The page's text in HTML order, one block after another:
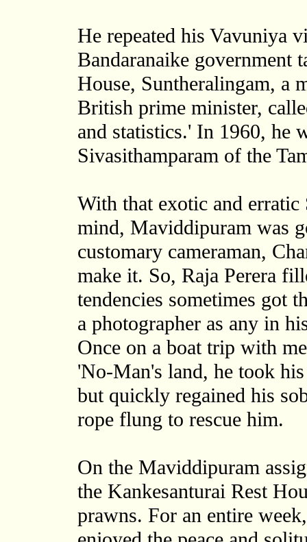
He repeated his Vavuniya
Bandaranaike government
House, Suntheralingam, a
British prime minister,
and statistics.' In 1960, he
Sivasithamparam of the
With that exotic and
mind, Maviddipuram was
customary cameraman,
make it. So, Raja Perera
tendencies sometimes got
a photographer as any in
Once on a boat trip with
'No-Man's land, he took
but quickly regained his
rope flung to rescue him.
On the Maviddipuram
the Kankesanturai Rest
prawns. For an entire